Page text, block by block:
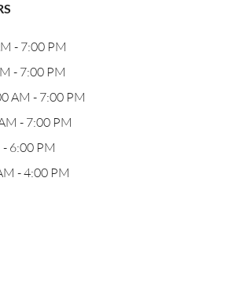
- 7:00 PM
- 7:00 PM
AM - 7:00 PM
- 7:00 PM
6:00 PM
- 4:00 PM